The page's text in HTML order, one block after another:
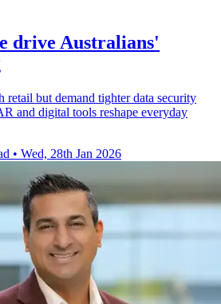
drive Australians'
retail but demand tighter data security
and digital tools reshape everyday
• Wed, 28th Jan 2026